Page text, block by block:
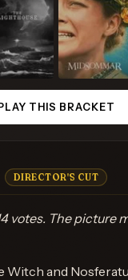
DIRECTOR'S CUT
votes. The picture
Witch and
THIS BRACKET